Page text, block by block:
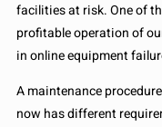
facilities at risk. One of
profitable operation of
in online equipment
A maintenance
now has different